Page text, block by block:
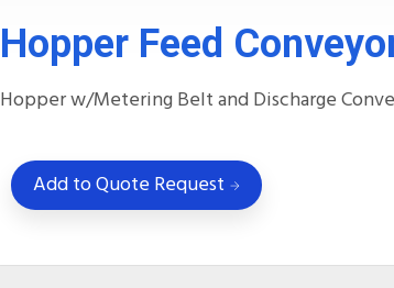
Hopper Feed
Hopper w/Metering Belt and Discharge
Add to Quote Request